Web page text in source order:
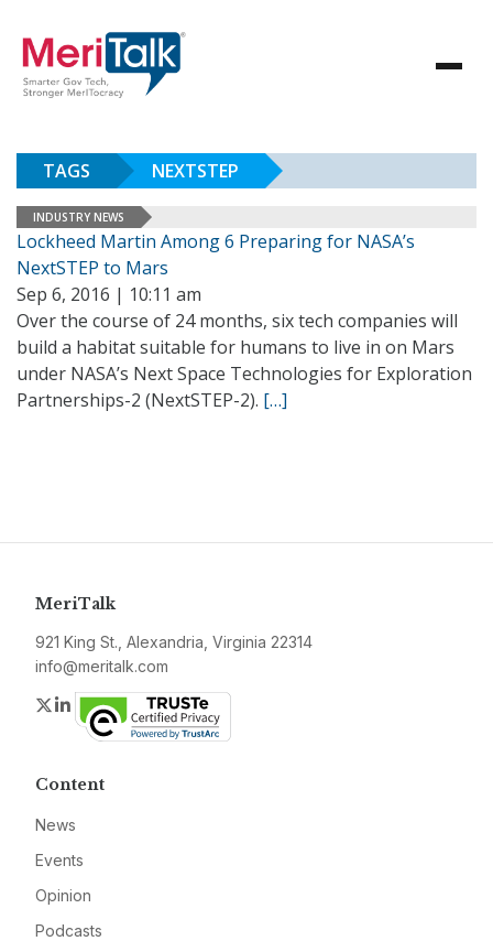
TAGS NEXTSTEP
INDUSTRY NEWS
Lockheed Martin Among 6 Preparing for NASA’s
NextSTEP to Mars
Sep 6, 2016 | 10:11 am
Over the course of 24 months, six tech companies will
build a habitat suitable for humans to live in on Mars
under NASA’s Next Space Technologies for Exploration
Partnerships-2 (NextSTEP-2). […]
MeriTalk
921 King St., Alexandria, Virginia 22314
info@meritalk.com
Twitter
LinkedIn
Content
News
Events
Opinion
Podcasts